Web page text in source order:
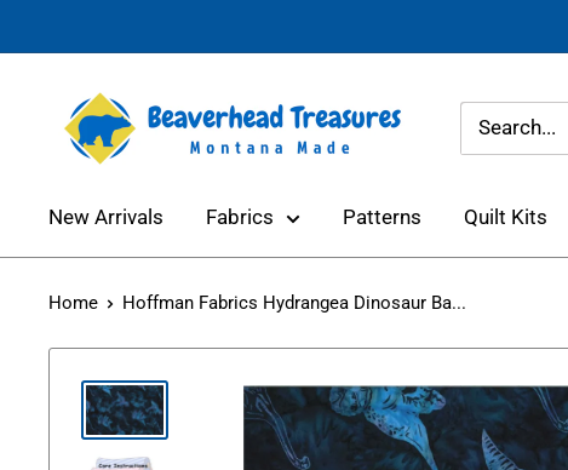
to
Beaverhead
Treasures
New Arrivals Fabrics Patterns Quilt Kits
Home Hoffman Fabrics Hydrangea Dinosaur Ba...